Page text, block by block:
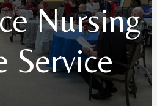
Nursing
Service